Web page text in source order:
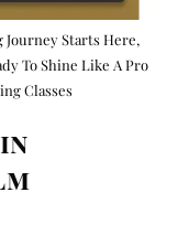
Journey Starts Here,
To Shine Like A Pro
Classes